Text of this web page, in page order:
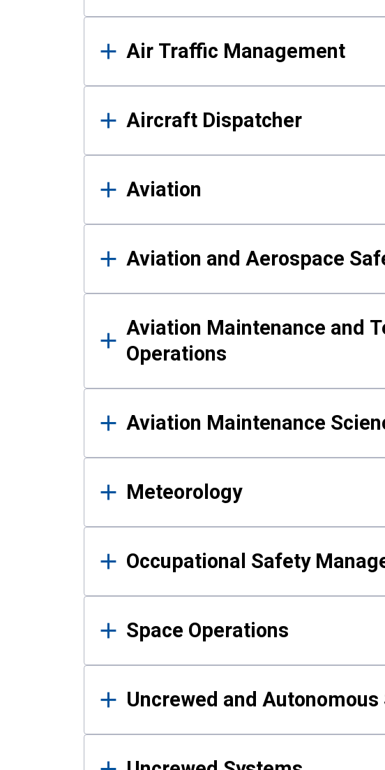
Air Traffic Management
Aircraft Dispatcher
Aviation
Aviation and Aerospace
Aviation Maintenance and
Operations
Aviation Maintenance
Meteorology
Occupational Safety
Space Operations
Uncrewed and Autonomous